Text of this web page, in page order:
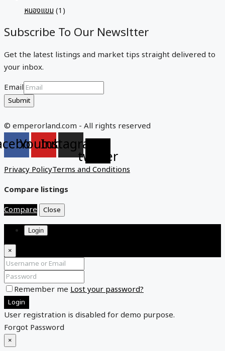
หนองแขม(1)
Subscribe To Our Newsltter
Get the latest listings and market tips straight delivered to
your inbox.
Email
Submit
© emperorland.com - All rights reserved
Youtube
Instagram
X-
twitter
Privacy PolicyTerms and Conditions
Compare listings
Compare Close
Login
×
Remember me Lost your password?
Login
User registration is disabled for demo purpose.
Forgot Password
×